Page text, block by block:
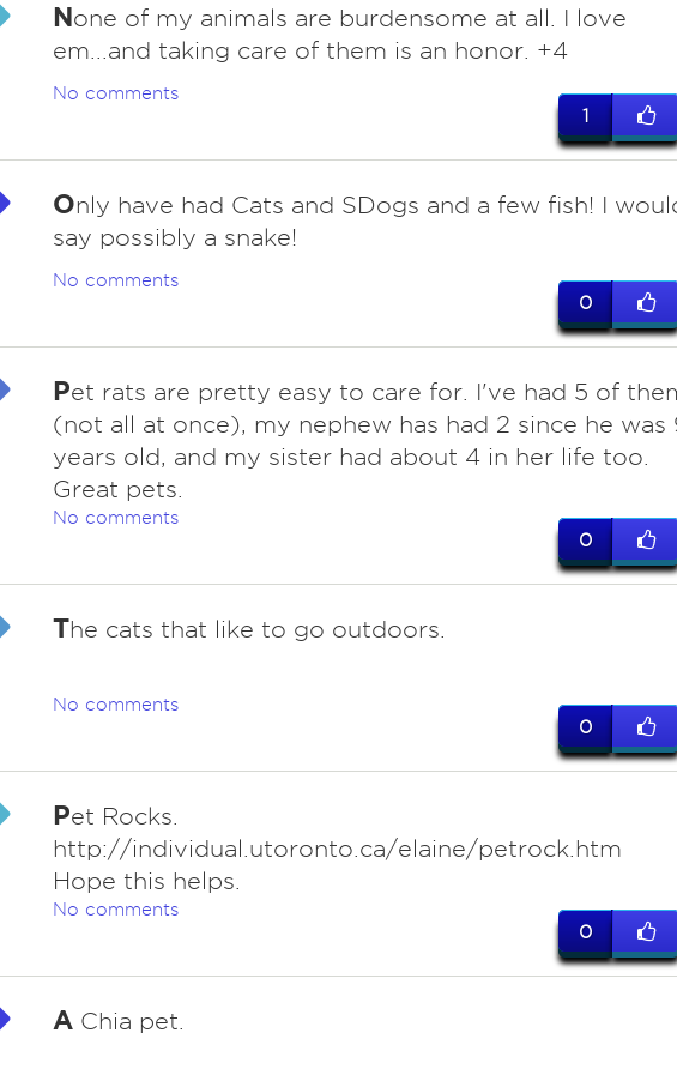
None of my animals are burdensome at all. I love
em...and taking care of them is an honor. +4
No comments
1
Only have had Cats and SDogs and a few fish! I
say possibly a snake!
No comments
0
Pet rats are pretty easy to care for. I've had 5 of
(not all at once), my nephew has had 2 since he was
years old, and my sister had about 4 in her life too.
Great pets.
No comments
0
The cats that like to go outdoors.
No comments
0
Pet Rocks.
http://individual.utoronto.ca/elaine/petrock.htm
Hope this helps.
No comments
0
AChia pet.